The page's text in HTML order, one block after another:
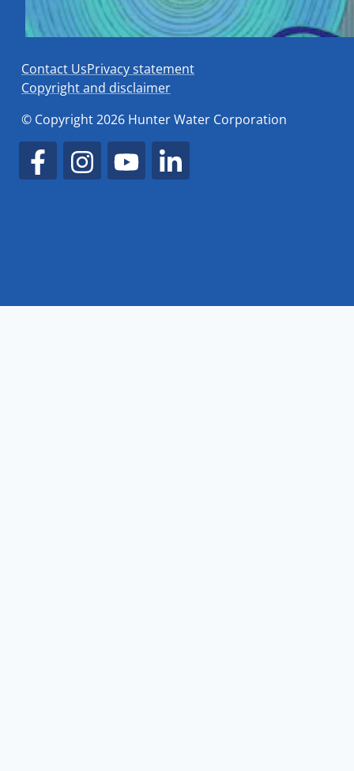
Contact UsPrivacy statement
Copyright and disclaimer
© Copyright 2026 Hunter Water Corporation